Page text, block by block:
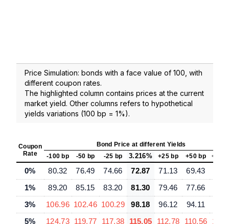
Price Simulation: bonds with a face value of 100, with
different coupon rates.
The highlighted column contains prices at the current
market yield. Other columns refers to hypothetical
yields variations (100 bp = 1%).
Coupon
Rate
Bond Price at different Yields
-100 bp
-50 bp -25 bp 3.216% +25 bp +50 bp +100
0% 80.32 76.49 74.66 72.87 71.13 69.43
1%
89.20 85.15 83.20 81.30 79.46 77.66
3%
106.96 102.46 100.29 98.18 96.12 94.11
5%
124.73 119.77 117.38 115.05 112.78 110.56